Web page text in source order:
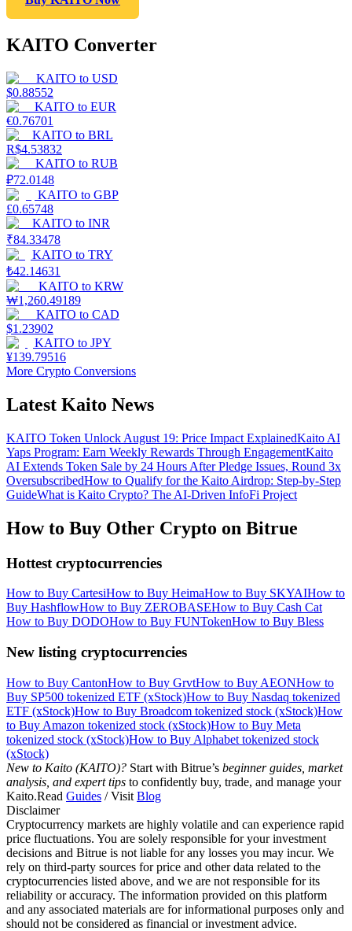
KAITO Converter
KAITO to USD
$0.88552
KAITO to EUR
€0.76701
KAITO to BRL
R$4.53832
KAITO to RUB
₽72.0148
KAITO to GBP
£0.65748
KAITO to INR
₹84.33478
KAITO to TRY
₺42.14631
KAITO to KRW
₩1,260.49189
KAITO to CAD
$1.23902
KAITO to JPY
¥139.79516
More Crypto Conversions
Latest Kaito News
KAITO Token Unlock August 19: Price Impact ExplainedKaito AI
Yaps Program: Earn Weekly Rewards Through EngagementKaito
AI Extends Token Sale by 24 Hours After Pledge Issues, Round 3x
OversubscribedHow to Qualify for the Kaito Airdrop: Step-by-Step
GuideWhat is Kaito Crypto? The AI-Driven InfoFi Project
How to Buy Other Crypto on Bitrue
Hottest cryptocurrencies
How to Buy CartesiHow to Buy HeimaHow to Buy SKYAIHow to
Buy HashflowHow to Buy ZEROBASEHow to Buy Cash Cat
How to Buy DODOHow to Buy FUNTokenHow to Buy Bless
New listing cryptocurrencies
How to Buy CantonHow to Buy GrvtHow to Buy AEONHow to
Buy SP500 tokenized ETF (xStock)How to Buy Nasdaq tokenized
ETF (xStock)How to Buy Broadcom tokenized stock (xStock)How
to Buy Amazon tokenized stock (xStock)How to Buy Meta
tokenized stock (xStock)How to Buy Alphabet tokenized stock
(xStock)
New to Kaito (KAITO)? Start with Bitrue’s beginner guides, market
analysis, and expert tips to confidently buy, trade, and manage your
Kaito.Read Guides / Visit Blog
Disclaimer
Cryptocurrency markets are highly volatile and can experience rapid
price fluctuations. You are solely responsible for your investment
decisions and Bitrue is not liable for any losses you may incur. We
rely on third-party sources for price and other data related to the
cryptocurrencies listed above, and we are not responsible for its
reliability or accuracy. The information provided on this platform
and any associated materials are for informational purposes only and
should not be considered as financial or investment advice.